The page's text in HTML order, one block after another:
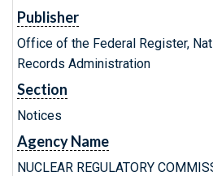
Publisher
Office of the Federal Register,
Records Administration
Section
Notices
Agency Name
NUCLEAR REGULATORY